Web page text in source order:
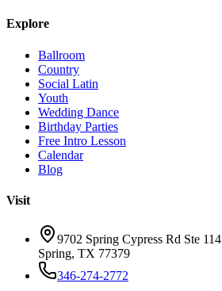
Explore
Ballroom
Country
Social Latin
Youth
Wedding Dance
Birthday Parties
Free Intro Lesson
Calendar
Blog
Visit
9702 Spring Cypress Rd Ste 114
Spring, TX 77379
346-274-2772